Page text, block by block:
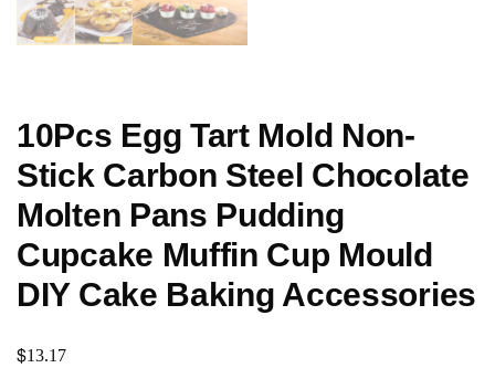
10Pcs Egg Tart Mold Non-
Stick Carbon Steel Chocolate
Molten Pans Pudding
Cupcake Muffin Cup Mould
DIY Cake Baking Accessories
$13.17